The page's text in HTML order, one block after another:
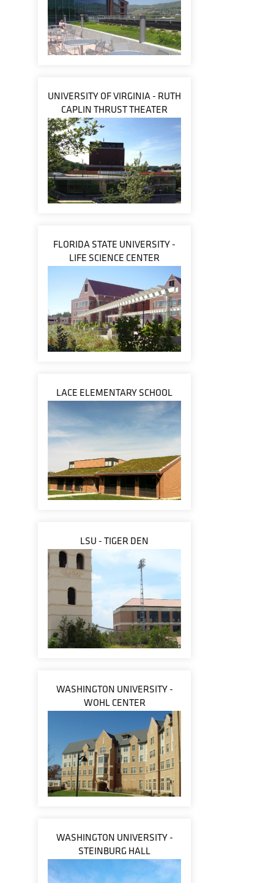
UNIVERSITY OF VIRGINIA - RUTH
CAPLIN THRUST THEATER
FLORIDA STATE UNIVERSITY -
LIFE SCIENCE CENTER
LACE ELEMENTARY SCHOOL
LSU - TIGER DEN
WASHINGTON UNIVERSITY -
WOHL CENTER
WASHINGTON UNIVERSITY -
STEINBURG HALL